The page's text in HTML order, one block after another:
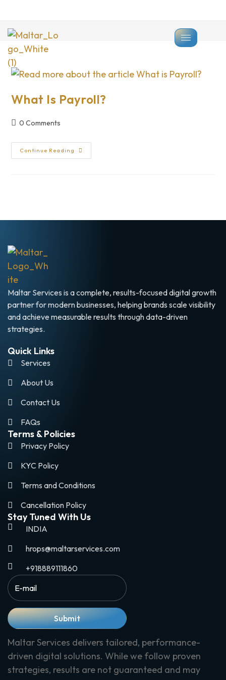
What Is Payroll?
0 Comments
Continue Reading
Maltar Services is a complete, results-focused digital growth
partner for modern businesses, helping brands scale visibility
and achieve measurable results through data-driven
strategies.
Quick Links
Services
About Us
Contact Us
FAQs
Terms & Policies
Privacy Policy
KYC Policy
Terms and Conditions
Cancellation Policy
Stay Tuned With Us
INDIA
hrops@maltarservices.com
+918889111860
Submit
Maltar Services delivers tailored, performance-
driven digital solutions. While we follow proven
strategies, results are not guaranteed and may